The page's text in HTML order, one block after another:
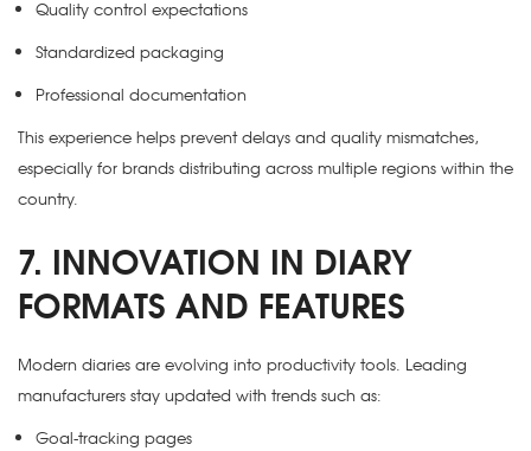
Quality control expectations
Standardized packaging
Professional documentation
This experience helps prevent delays and quality mismatches,
especially for brands distributing across multiple regions within the
country.
7. INNOVATION IN DIARY
FORMATS AND FEATURES
Modern diaries are evolving into productivity tools. Leading
manufacturers stay updated with trends such as:
Goal-tracking pages